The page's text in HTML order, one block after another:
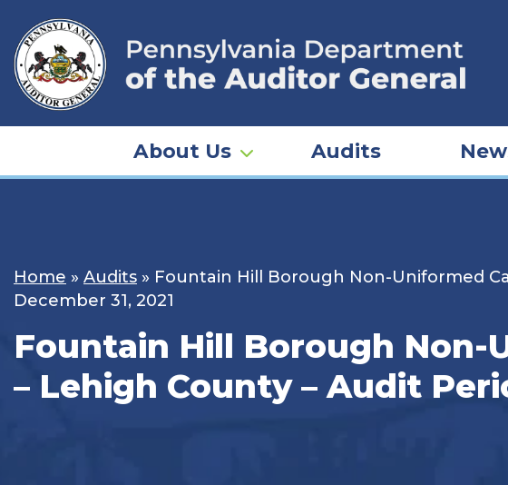
content
About Us Audits
Home » Audits » Fountain Hill Borough Non-Uniformed
December 31, 2021
Fountain Hill Borough Non-
– Lehigh County – Audit